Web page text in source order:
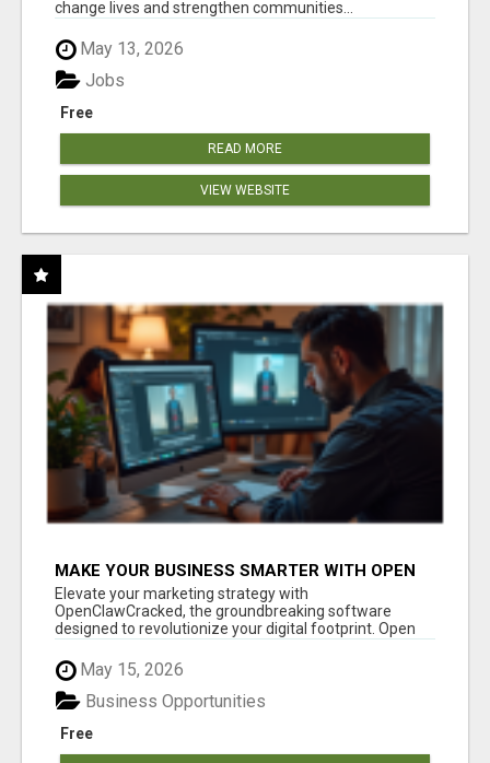
change lives and strengthen communities...
May 13, 2026
Free
Jobs
READ MORE
VIEW WEBSITE
MAKE YOUR BUSINESS SMARTER WITH OPEN
CLAW AI!
Elevate your marketing strategy with
OpenClawCracked, the groundbreaking software
designed to revolutionize your digital footprint. Open
May 15, 2026
Free
Business Opportunities